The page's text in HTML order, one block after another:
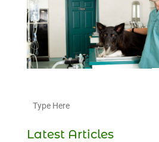
Latest Articles